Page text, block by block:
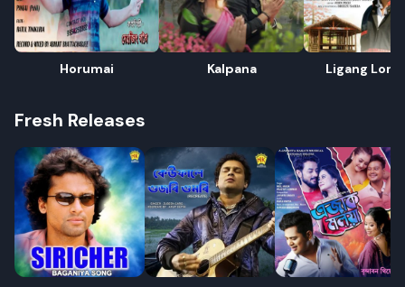
Horumai Kalpana Ligang
Fresh Releases